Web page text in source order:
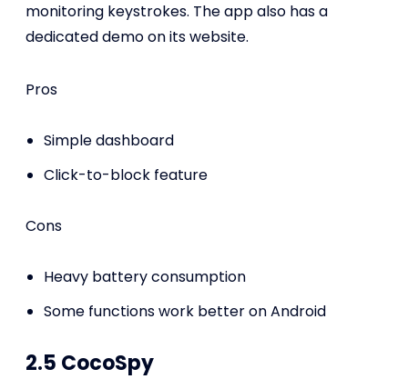
monitoring keystrokes. The app also has a
dedicated demo on its website.
Pros
Simple dashboard
Click-to-block feature
Cons
Heavy battery consumption
Some functions work better on Android
2.5 CocoSpy